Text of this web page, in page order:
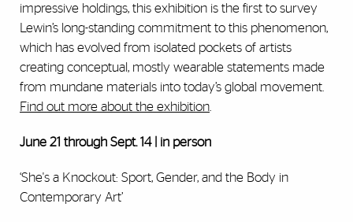
impressive holdings, this exhibition is the first to survey
Lewin’s long-standing commitment to this phenomenon,
which has evolved from isolated pockets of artists
creating conceptual, mostly wearable statements made
from mundane materials into today’s global movement.
Find out more about the exhibition
June 21 through Sept. 14 | in person
‘She's a Knockout: Sport, Gender, and the Body in
Contemporary Art’